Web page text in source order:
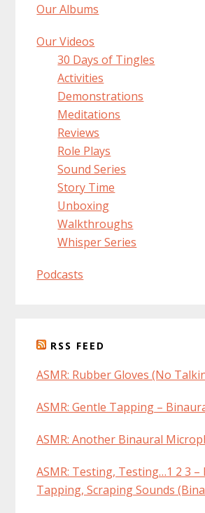
Our Albums
Our Videos
30 Days of Tingles
Activities
Demonstrations
Meditations
Reviews
Role Plays
Sound Series
Story Time
Unboxing
Walkthroughs
Whisper Series
Podcasts
RSS FEED
ASMR: Rubber Gloves (No
ASMR: Gentle Tapping –
ASMR: Another Binaural
ASMR: Testing, Testing…1 2 3
Tapping, Scraping Sounds